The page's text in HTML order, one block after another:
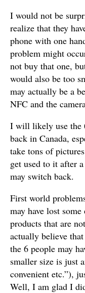
I would not be
realize that they
phone with one
problem might
not buy that one,
would also be too
may actually be a
NFC and the
I will likely use the
back in Canada,
take tons of
get used to it after
may switch back.
First world
may have lost
products that are
actually believe
the 6 people may
smaller size is just
convenient etc.”),
Well, I am glad I